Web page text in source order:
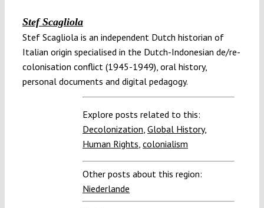
Stef Scagliola
Stef Scagliola is an independent Dutch historian of
Italian origin specialised in the Dutch-Indonesian de/re-
colonisation conflict (1945-1949), oral history,
personal documents and digital pedagogy.
Explore posts related to this:
Decolonization Global History,
Human Rights colonialism
Other posts about this region:
Niederlande